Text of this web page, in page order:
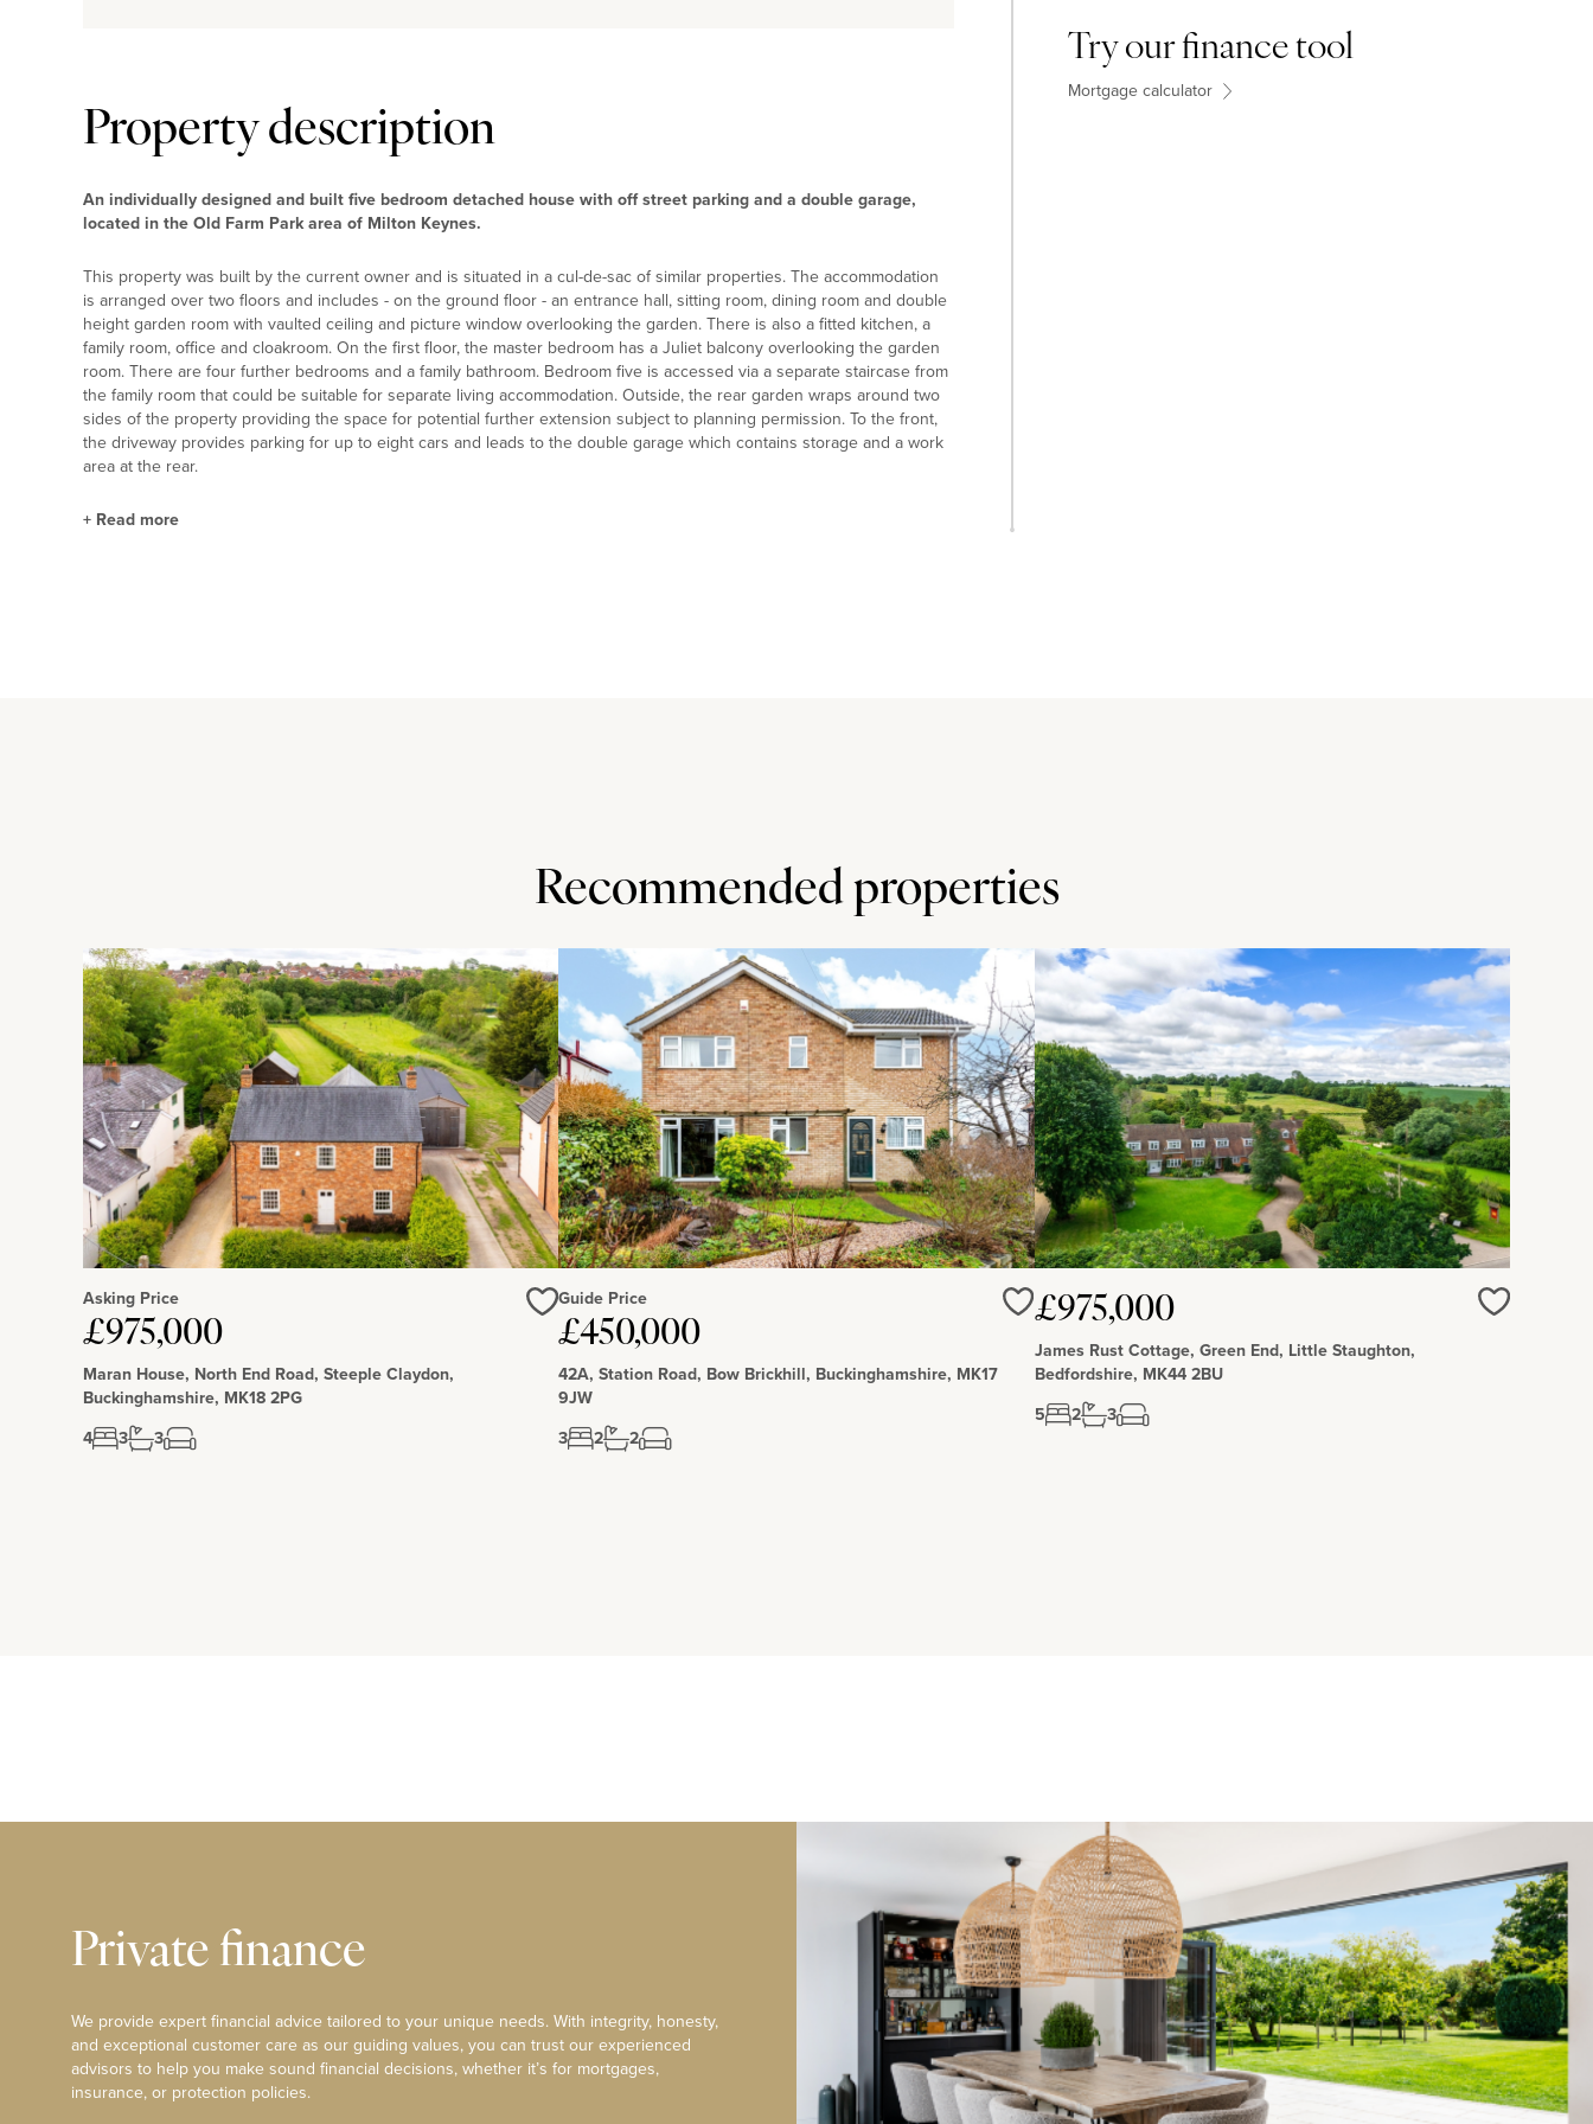
Property description
An individually designed and built five bedroom detached house with off street parking and a double garage,
located in the Old Farm Park area of Milton Keynes.
This property was built by the current owner and is situated in a cul-de-sac of similar properties. The accommodation
is arranged over two floors and includes - on the ground floor - an entrance hall, sitting room, dining room and double
height garden room with vaulted ceiling and picture window overlooking the garden. There is also a fitted kitchen, a
family room, office and cloakroom. On the first floor, the master bedroom has a Juliet balcony overlooking the garden
room. There are four further bedrooms and a family bathroom. Bedroom five is accessed via a separate staircase from
the family room that could be suitable for separate living accommodation. Outside, the rear garden wraps around two
sides of the property providing the space for potential further extension subject to planning permission. To the front,
the driveway provides parking for up to eight cars and leads to the double garage which contains storage and a work
area at the rear.
Nearby leisure facilities include Caldecotte Lake (2 miles), Woburn Golf Centre (5 miles) and a direct footpath to Brickhill
Woods. For shopping, the Kingston Centre is 3 miles away and Central Milton Keynes is 6 miles. Milton Keynes Central
railway station (Euston, 36 minutes) is 6 miles away and M1 junction 13 is 4 miles. The property is in the Walton High
School catchment area. There are further shopping facilities and GP, dental and veterinary surgeries in Walnut Tree (1
mile).
+ Read more
Try our finance tool
Mortgage calculator
Recommended properties
Asking Price
£975,000
Maran House, North End Road, Steeple Claydon,
Buckinghamshire, MK18 2PG
4
3 3
Love
Guide Price
£450,000
42A, Station Road, Bow Brickhill, Buckinghamshire, MK17
9JW
3
2 2
Love£975,000
James Rust Cottage, Green End, Little Staughton,
Bedfordshire, MK44 2BU
5
2 3
Private finance
We provide expert financial advice tailored to your unique needs. With integrity, honesty,
and exceptional customer care as our guiding values, you can trust our experienced
advisors to help you make sound financial decisions, whether it’s for mortgages,
insurance, or protection policies.